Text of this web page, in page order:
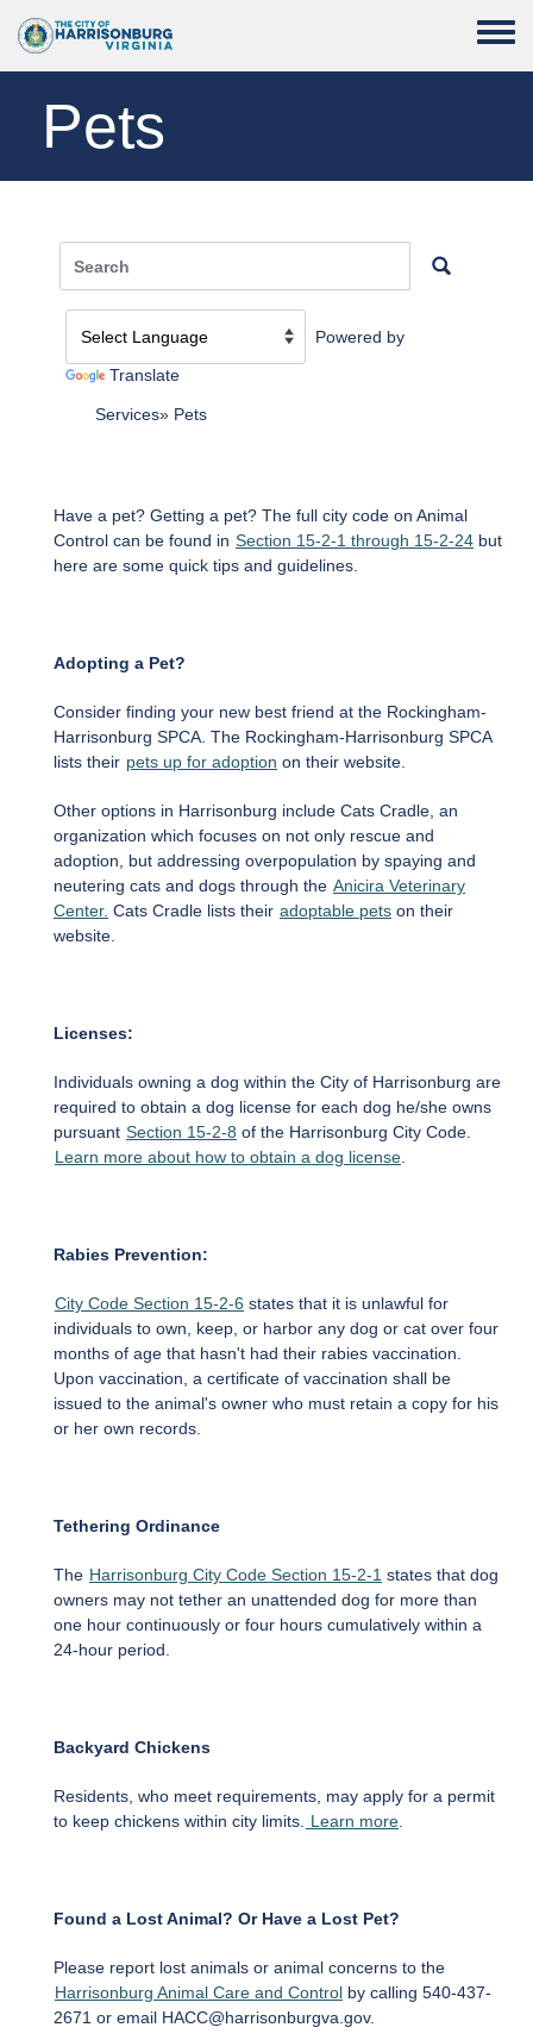
Toggle
Pets
Powered by
Translate
Services Pets
Have a pet? Getting a pet? The full city code on Animal
Control can be found in Section 15-2-1 through 15-2-24 but
here are some quick tips and guidelines.
Adopting a Pet?
Consider finding your new best friend at the Rockingham-
Harrisonburg SPCA. The Rockingham-Harrisonburg SPCA
lists their pets up for adoption on their website.
Other options in Harrisonburg include Cats Cradle, an
organization which focuses on not only rescue and
adoption, but addressing overpopulation by spaying and
neutering cats and dogs through the Anicira Veterinary
Center. Cats Cradle lists their adoptable pets on their
website.
Licenses:
Individuals owning a dog within the City of Harrisonburg are
required to obtain a dog license for each dog he/she owns
pursuant Section 15-2-8 of the Harrisonburg City Code.
Learn more about how to obtain a dog license.
Rabies Prevention:
City Code Section 15-2-6 states that it is unlawful for
individuals to own, keep, or harbor any dog or cat over four
months of age that hasn't had their rabies vaccination.
Upon vaccination, a certificate of vaccination shall be
issued to the animal's owner who must retain a copy for his
or her own records.
Tethering Ordinance
The Harrisonburg City Code Section 15-2-1 states that dog
owners may not tether an unattended dog for more than
one hour continuously or four hours cumulatively within a
24-hour period.
Backyard Chickens
Residents, who meet requirements, may apply for a permit
to keep chickens within city limits. Learn more.
Found a Lost Animal? Or Have a Lost Pet?
Please report lost animals or animal concerns to the
Harrisonburg Animal Care and Control by calling 540-437-
2671 or email HACC@harrisonburgva.gov.